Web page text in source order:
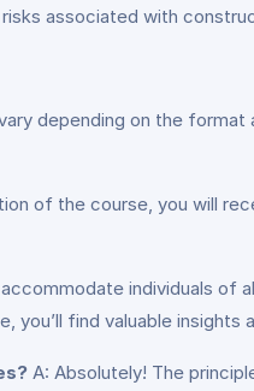
associated with
depending on the
of the course, you will
individuals of
find valuable insights
A: Absolutely! The